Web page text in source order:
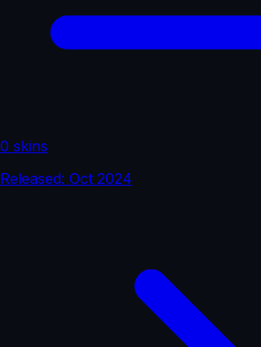
0 skins
Released: Oct 2024